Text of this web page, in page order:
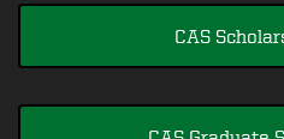
CAS